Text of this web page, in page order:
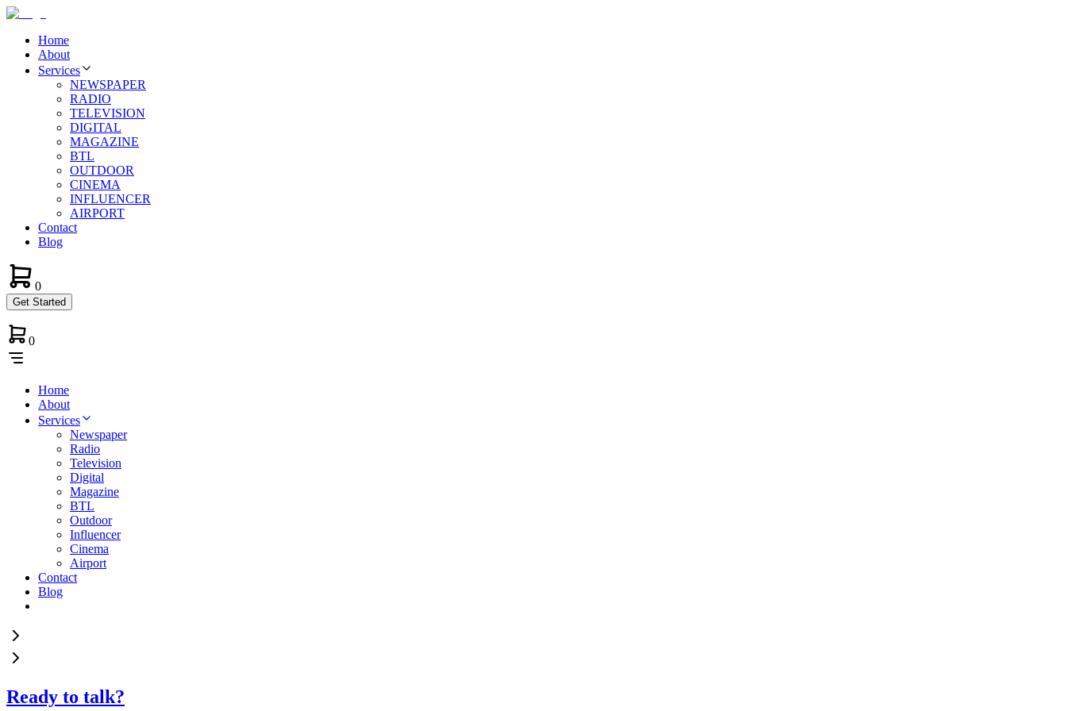
Home
About
Services
NEWSPAPER
RADIO
TELEVISION
DIGITAL
MAGAZINE
BTL
OUTDOOR
CINEMA
INFLUENCER
AIRPORT
Contact
Blog
0
Get Started
0
Home
About
Services
Newspaper
Radio
Television
Digital
Magazine
BTL
Outdoor
Influencer
Cinema
Airport
Contact
Blog
Ready to talk?